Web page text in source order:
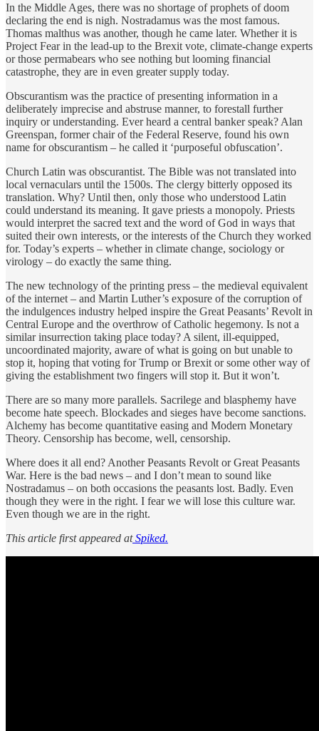
In the Middle Ages, there was no shortage of prophets of doom
declaring the end is nigh. Nostradamus was the most famous.
Thomas malthus was another, though he came later. Whether it is
Project Fear in the lead-up to the Brexit vote, climate-change experts
or those permabears who see nothing but looming financial
catastrophe, they are in even greater supply today.
Obscurantism was the practice of presenting information in a
deliberately imprecise and abstruse manner, to forestall further
inquiry or understanding. Ever heard a central banker speak? Alan
Greenspan, former chair of the Federal Reserve, found his own
name for obscurantism – he called it ‘purposeful obfuscation’.
Church Latin was obscurantist. The Bible was not translated into
local vernaculars until the 1500s. The clergy bitterly opposed its
translation. Why? Until then, only those who understood Latin
could understand its meaning. It gave priests a monopoly. Priests
would interpret the sacred text and the word of God in ways that
suited their own interests, or the interests of the Church they worked
for. Today’s experts – whether in climate change, sociology or
virology – do exactly the same thing.
The new technology of the printing press – the medieval equivalent
of the internet – and Martin Luther’s exposure of the corruption of
the indulgences industry helped inspire the Great Peasants’ Revolt in
Central Europe and the overthrow of Catholic hegemony. Is not a
similar insurrection taking place today? A silent, ill-equipped,
uncoordinated majority, aware of what is going on but unable to
stop it, hoping that voting for Trump or Brexit or some other way of
giving the establishment two fingers will stop it. But it won’t.
There are so many more parallels. Sacrilege and blasphemy have
become hate speech. Blockades and sieges have become sanctions.
Alchemy has become quantitative easing and Modern Monetary
Theory. Censorship has become, well, censorship.
Where does it all end? Another Peasants Revolt or Great Peasants
War. Here is the bad news – and I don’t mean to sound like
Nostradamus – on both occasions the peasants lost. Badly. Even
though they were in the right. I fear we will lose this culture war.
Even though we are in the right.
This article first appeared atSpiked.